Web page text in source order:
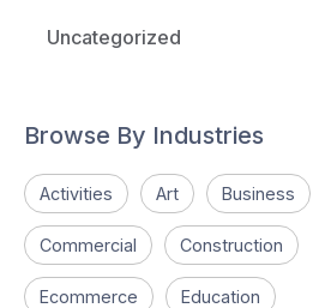
Uncategorized
Browse By Industries
Activities Art Business
Commercial Construction
Ecommerce Education